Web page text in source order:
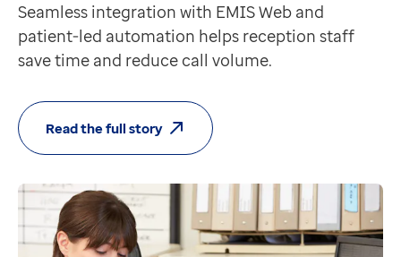
Seamless integration with EMIS Web and
patient-led automation helps reception staff
save time and reduce call volume.
Read the full story